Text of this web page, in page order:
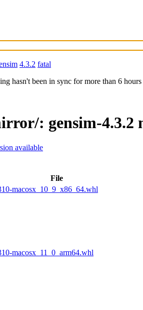
4.3.2 fatal
hasn't been in sync for more than 6 hours
: gensim-4.3.2
available
File
macosx_10_9_x86_64.whl
macosx_11_0_arm64.whl